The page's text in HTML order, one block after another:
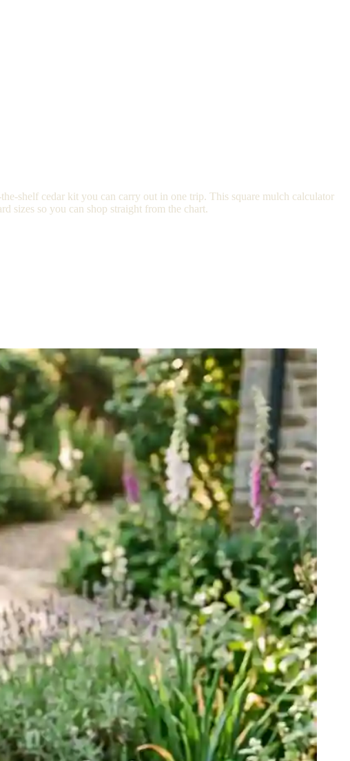
shelf cedar kit you can carry out in one trip. This square mulch calculator
sizes so you can shop straight from the chart.